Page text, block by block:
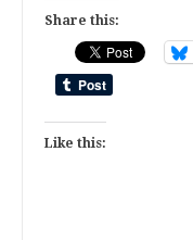
Share this:
Like this: